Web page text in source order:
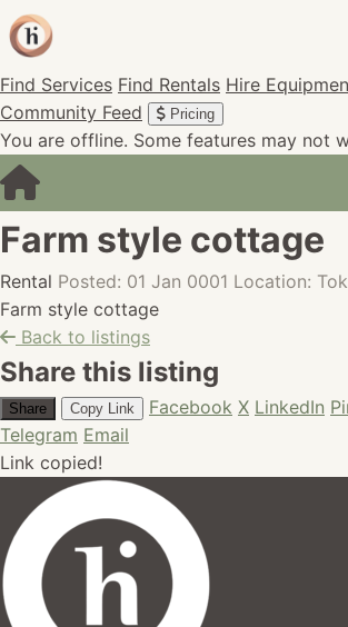
Find Services Find Rentals Hire
Community Feed
Pricing
You are offline. Some features may not
Farm style cottage
Rental Posted: 01 Jan 0001 Location:
Farm style cottage
Back to listings
Share this listing
Share Copy Link Facebook X LinkedIn
Telegram Email
Link copied!